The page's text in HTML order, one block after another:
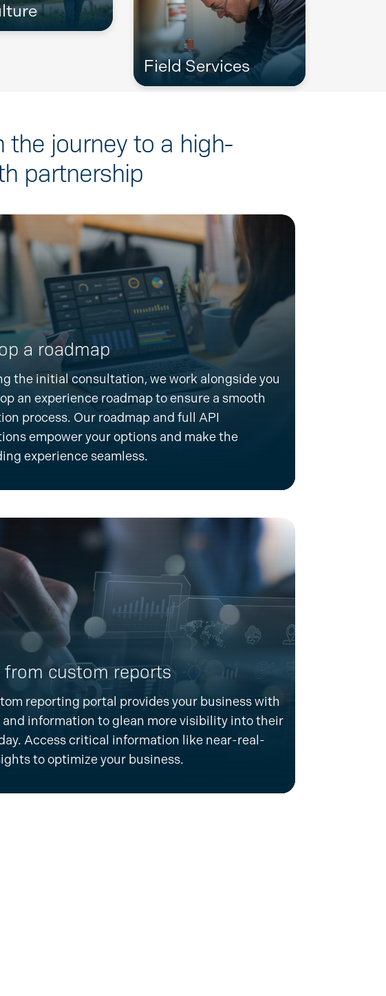
Field Services
the journey to a high-
partnership
a roadmap
the initial consultation, we work alongside you
an experience roadmap to ensure a smooth
process. Our roadmap and full API
empower your options and make the
experience seamless.
from custom reports
reporting portal provides your business with
information to glean more visibility into their
Access critical information like near-real-
tooptimizeyour business.